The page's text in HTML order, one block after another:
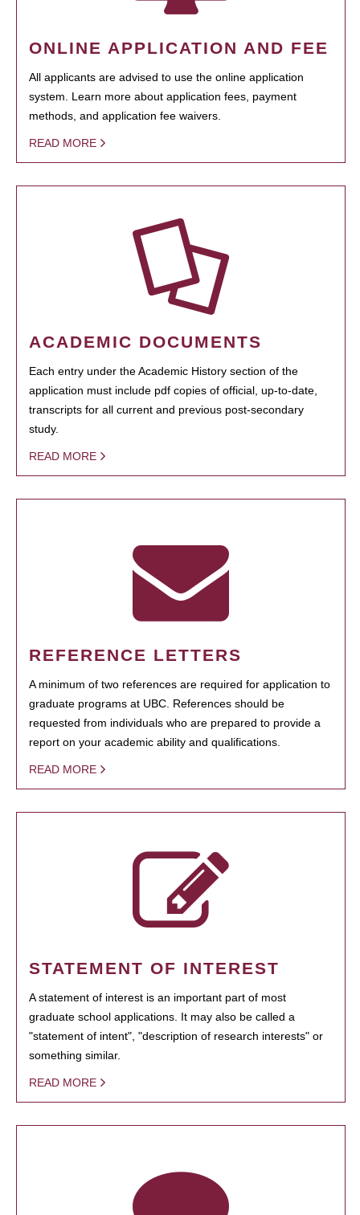
ONLINE APPLICATION AND FEE
All applicants are advised to use the online application
system. Learn more about application fees, payment
methods, and application fee waivers.
READ MORE
ACADEMIC DOCUMENTS
Each entry under the Academic History section of the
application must include pdf copies of official, up-to-date,
transcripts for all current and previous post-secondary
study.
READ MORE
REFERENCE LETTERS
A minimum of two references are required for application to
graduate programs at UBC. References should be
requested from individuals who are prepared to provide a
report on your academic ability and qualifications.
READ MORE
STATEMENT OF INTEREST
A statement of interest is an important part of most
graduate school applications. It may also be called a
"statement of intent", "description of research interests" or
something similar.
READ MORE